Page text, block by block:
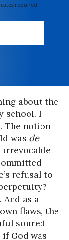
required
about the
school. I
The notion
was de
irrevocable
refusal to
And as a
flaws, the
soured
God was